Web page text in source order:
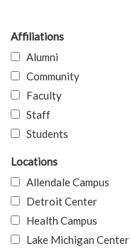
Affiliations
Alumni
Community
Faculty
Staff
Students
Locations
Allendale Campus
Detroit Center
Health Campus
Lake Michigan Center